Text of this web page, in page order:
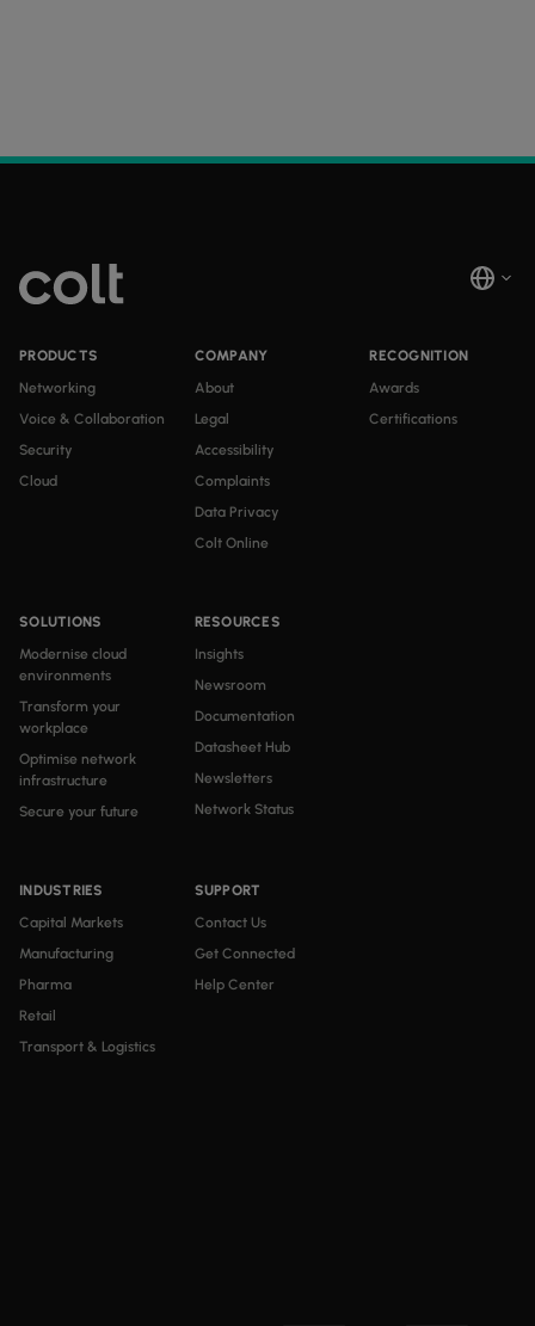
PRODUCTS
Networking
Voice & Collaboration
Security
Cloud
SOLUTIONS
Modernise cloud
environments
Transform your
workplace
Optimise network
infrastructure
Secure your future
INDUSTRIES
Capital Markets
Manufacturing
Pharma
Retail
Transport & Logistics
RESOURCES
Insights
Newsroom
Documentation
Datasheet Hub
Newsletters
Network Status
COMPANY
About
Legal
Accessibility
Complaints
Data Privacy
Colt Online
SUPPORT
Contact Us
Get Connected
Help Center
RECOGNITION
Awards
Certifications